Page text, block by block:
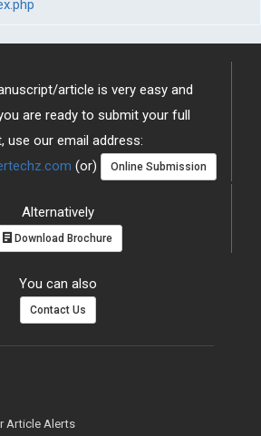
article is very easy and
are ready to submit your full
use our email address:
(or) Online Submission
Alternatively
Download Brochure
You can also
Contact Us
Article Alerts